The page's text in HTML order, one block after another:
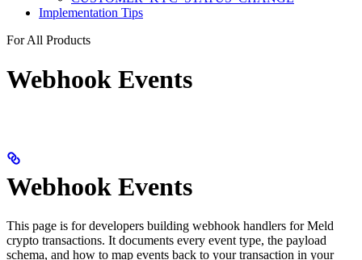
Implementation Tips
For All Products
Webhook Events
Webhook Events
This page is for developers building webhook handlers for Meld
crypto transactions. It documents every event type, the payload
schema, and how to map events back to your transaction in your